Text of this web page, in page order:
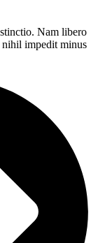
Nam libero
nihil impedit minus